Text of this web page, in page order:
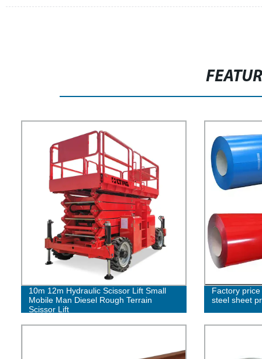
10m 12m Hydraulic Scissor Lift Small
Mobile Man Diesel Rough Terrain
Scissor Lift
Factory
steel sheet